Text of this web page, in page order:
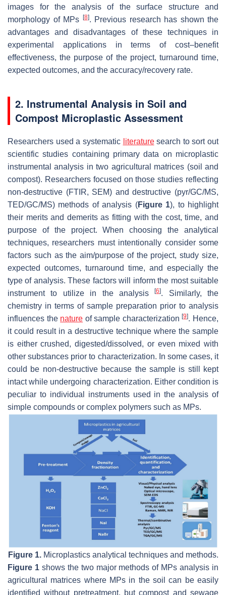
images for the analysis of the surface structure and
morphology of MPs
[8]. Previous research has shown the
advantages and disadvantages of these techniques in
experimental applications in terms of cost–benefit
effectiveness, the purpose of the project, turnaround time,
expected outcomes, and the accuracy/recovery rate.
2. Instrumental Analysis in Soil and
Compost Microplastic Assessment
Researchers used a systematic literaturesearch to sort out
scientific studies containing primary data on microplastic
instrumental analysis in two agricultural matrices (soil and
compost). Researchers focused on those studies reflecting
non-destructive (FTIR, SEM) and destructive (pyr/GC/MS,
TED/GC/MS) methods of analysis (Figure 1), to highlight
their merits and demerits as fitting with the cost, time, and
purpose of the project. When choosing the analytical
techniques, researchers must intentionally consider some
factors such as the aim/purpose of the project, study size,
expected outcomes, turnaround time, and especially the
type of analysis. These factors will inform the most suitable
instrument to utilize in the analysis[6]. Similarly, the
chemistry in terms of sample preparation prior to analysis
influences the nature of sample characterization[9]. Hence,
it could result in a destructive technique where the sample
is either crushed, digested/dissolved, or even mixed with
other substances prior to characterization. In some cases, it
could be non-destructive because the sample is still kept
intact while undergoing characterization. Either condition is
peculiar to individual instruments used in the analysis of
simple compounds or complex polymers such as MPs.
Figure 1.Microplastics analytical techniques and methods.
Figure 1shows the two major methods of MPs analysis in
agricultural matrices where MPs in the soil can be easily
identified without pretreatment, but compost and sewage